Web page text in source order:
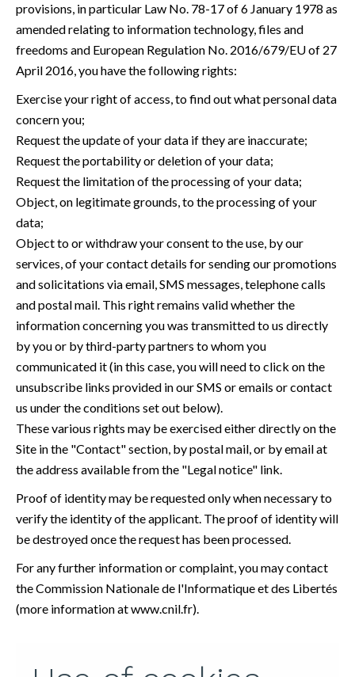
provisions, in particular Law No. 78-17 of 6 January 1978 as
amended relating to information technology, files and
freedoms and European Regulation No. 2016/679/EU of 27
April 2016, you have the following rights:
Exercise your right of access, to find out what personal data
concern you;
Request the update of your data if they are inaccurate;
Request the portability or deletion of your data;
Request the limitation of the processing of your data;
Object, on legitimate grounds, to the processing of your
data;
Object to or withdraw your consent to the use, by our
services, of your contact details for sending our promotions
and solicitations via email, SMS messages, telephone calls
and postal mail. This right remains valid whether the
information concerning you was transmitted to us directly
by you or by third-party partners to whom you
communicated it (in this case, you will need to click on the
unsubscribe links provided in our SMS or emails or contact
us under the conditions set out below).
These various rights may be exercised either directly on the
Site in the "Contact" section, by postal mail, or by email at
the address available from the "Legal notice" link.
Proof of identity may be requested only when necessary to
verify the identity of the applicant. The proof of identity will
be destroyed once the request has been processed.
For any further information or complaint, you may contact
the Commission Nationale de l'Informatique et des Libertés
(more information atwww.cnil.fr).